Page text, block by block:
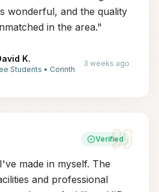
wonderful, and the quality
in the area."
K.
Students • Corinth
3 weeks ago
Verified
made in myself. The
and professional